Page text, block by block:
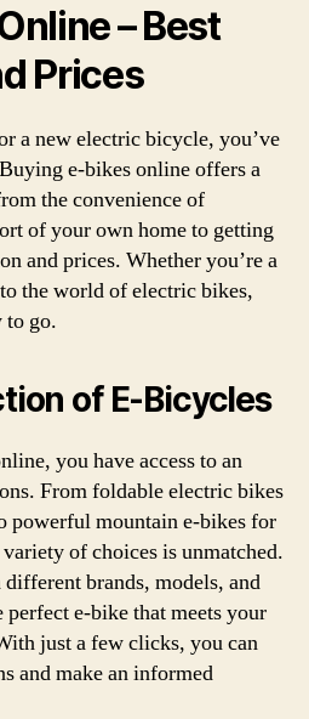
– Best
Prices
a new electric bicycle, you’ve
e-bikes online offers a
the convenience of
of your own home to getting
and prices. Whether you’re a
the world of electric bikes,
to go.
of E-Bicycles
you have access to an
From foldable electric bikes
powerful mountain e-bikes for
of choices is unmatched.
brands, models, and
e-bike that meets your
just a few clicks, you can
and make an informed